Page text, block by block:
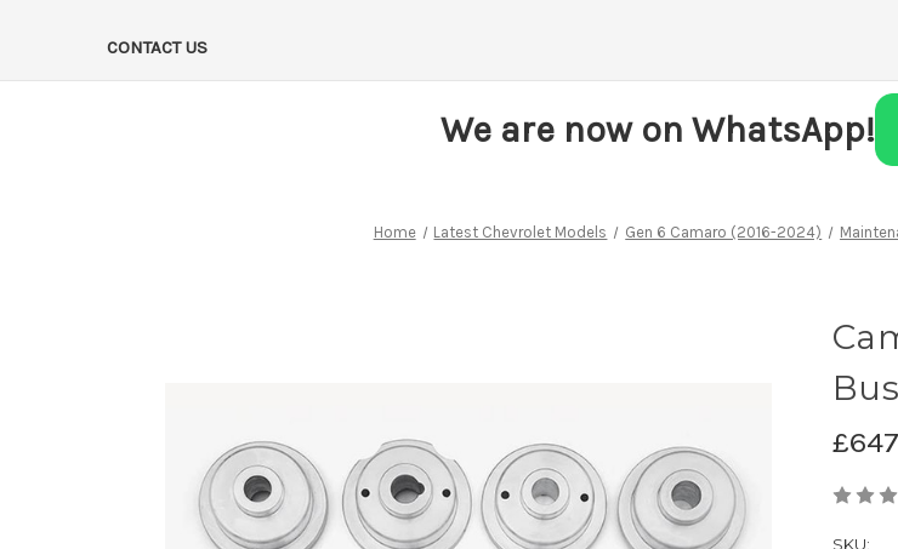
CONTACT US
We are now on WhatsApp!
Home Latest Chevrolet Models Gen 6 Camaro (2016-2024)
SKU: